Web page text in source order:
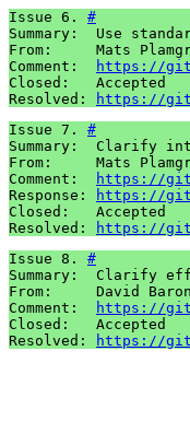
Issue 6. #
Summary:  Use
From:     Mats
Comment:
https://
Closed:   Accepted
Resolved:
https://
Issue 7. #
Summary:  Clarify
From:     Mats
Comment:
https://
Response:
https://
Closed:   Accepted
Resolved:
https://
Issue 8. #
Summary:  Clarify
From:     David Baron
Comment:
https://
Closed:   Accepted
Resolved:
https://